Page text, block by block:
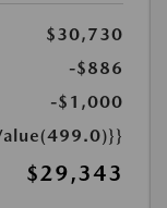
$30,730
-$886
-$1,000
$29,343